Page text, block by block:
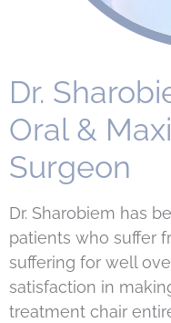
Dr.
Oral &
Surgeon
Dr. Sharobiem has
patients who suffer
suffering for well
satisfaction in
treatment chair